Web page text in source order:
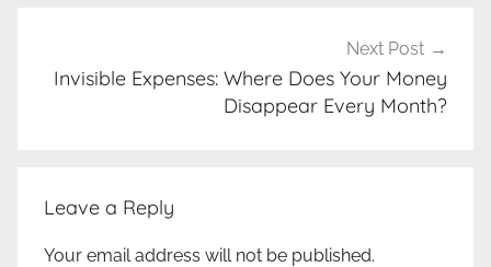
Next Post
Invisible Expenses: Where Does Your Money
Disappear Every Month?
Leave a Reply
Your email address will not be published.